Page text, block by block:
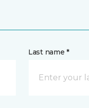
Last name *